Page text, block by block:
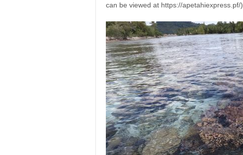
can be viewed at https://apetahiexpress.pf/)